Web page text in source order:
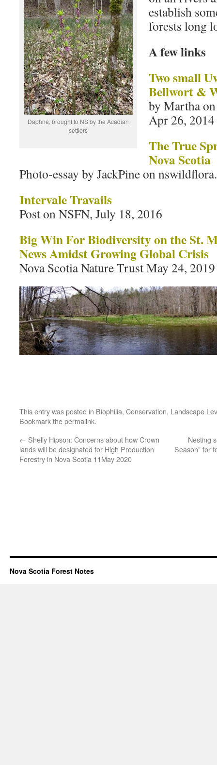
Daphne, brought to NS by the Acadian
settlers
establish
forests long
A few links
Two small
Bellwort &
by Martha
Apr 26, 2014
The True
Nova Scotia
Photo-essay by JackPine on
Intervale Travails
Post on NSFN, July 18, 2016
Big Win For Biodiversity on the St.
News Amidst Growing Global Crisis
Nova Scotia Nature Trust May 24, 2019
This entry was posted in Biophilia, Conservation, Landscape
Bookmark thepermalink.
← Shelly Hipson: Concerns about how Crown
lands will be designated for High Production
Forestry in Nova Scotia 11May 2020
Nesting
Season” for
Nova Scotia Forest Notes